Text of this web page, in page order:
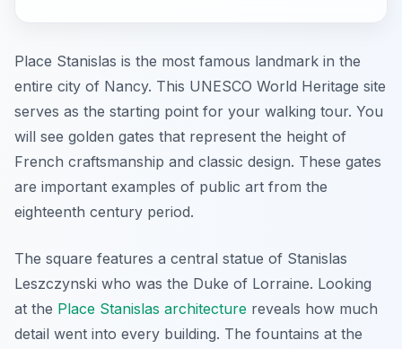
Place Stanislas is the most famous landmark in the
entire city of Nancy. This UNESCO World Heritage site
serves as the starting point for your walking tour. You
will see golden gates that represent the height of
French craftsmanship and classic design. These gates
are important examples of public art from the
eighteenth century period.
The square features a central statue of Stanislas
Leszczynski who was the Duke of Lorraine. Looking
at the Place Stanislas architecture reveals how much
detail went into every building. The fountains at the